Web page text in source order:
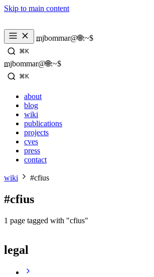
Skip to main content
mjbommar@🌐:~$
_
⌘K
mjbommar@🌐:~$
_
⌘K
about
blog
wiki
publications
projects
cves
press
contact
wiki #cfius
#cfius
1 page tagged with "cfius"
legal